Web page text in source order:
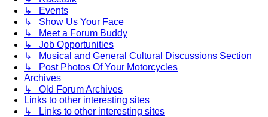
↳ Events
↳ Show Us Your Face
↳ Meet a Forum Buddy
↳ Job Opportunities
↳ Musical and General Cultural Discussions Section
↳ Post Photos Of Your Motorcycles
Archives
↳ Old Forum Archives
Links to other interesting sites
↳ Links to other interesting sites